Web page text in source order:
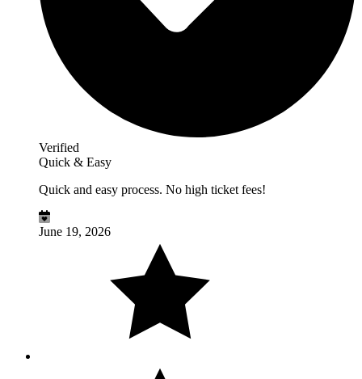
Verified
Quick & Easy
Quick and easy process. No high ticket fees!
June 19, 2026